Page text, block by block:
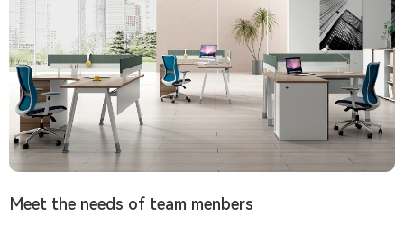
Meet the needs of team menbers